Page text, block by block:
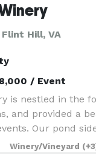
Hill, VA
/ Event
is nestled in the
and provided a
Our pond
weddings and
off the dock
Winery/Vineyard